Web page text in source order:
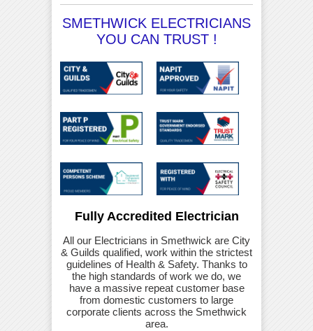
SMETHWICK ELECTRICIANS
YOU CAN TRUST !
Fully Accredited Electrician
All our Electricians in Smethwick are City
& Guilds qualified, work within the strictest
guidelines of Health & Safety. Thanks to
the high standards of work we do, we
have a massive repeat customer base
from domestic customers to large
corporate clients across the Smethwick
area.